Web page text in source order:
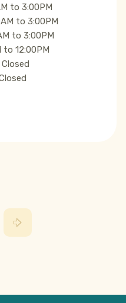
to 3:00PM
to 3:00PM
to 3:00PM
to 12:00PM